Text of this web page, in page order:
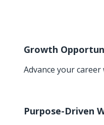
Growth
Advance your
Purpose-Driven